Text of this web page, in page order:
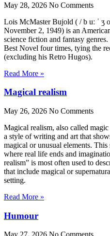
May 28, 2026 No Comments
Lois McMaster Bujold ( / b uː ˈ
November 2, 1949) is an
science fiction and fantasy
Best Novel four times, tying the
(excluding his Retro Hugos).
Read More »
Magical realism
May 26, 2026 No Comments
Magical realism, also called
a style of writing and art that
magical or unusual elements.
where real life ends and
realism” is most often used to
that include magical or
setting.
Read More »
Humour